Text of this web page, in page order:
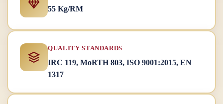
55 Kg/RM
QUALITY STANDARDS
IRC 119, MoRTH 803, ISO 9001:2015, EN
1317